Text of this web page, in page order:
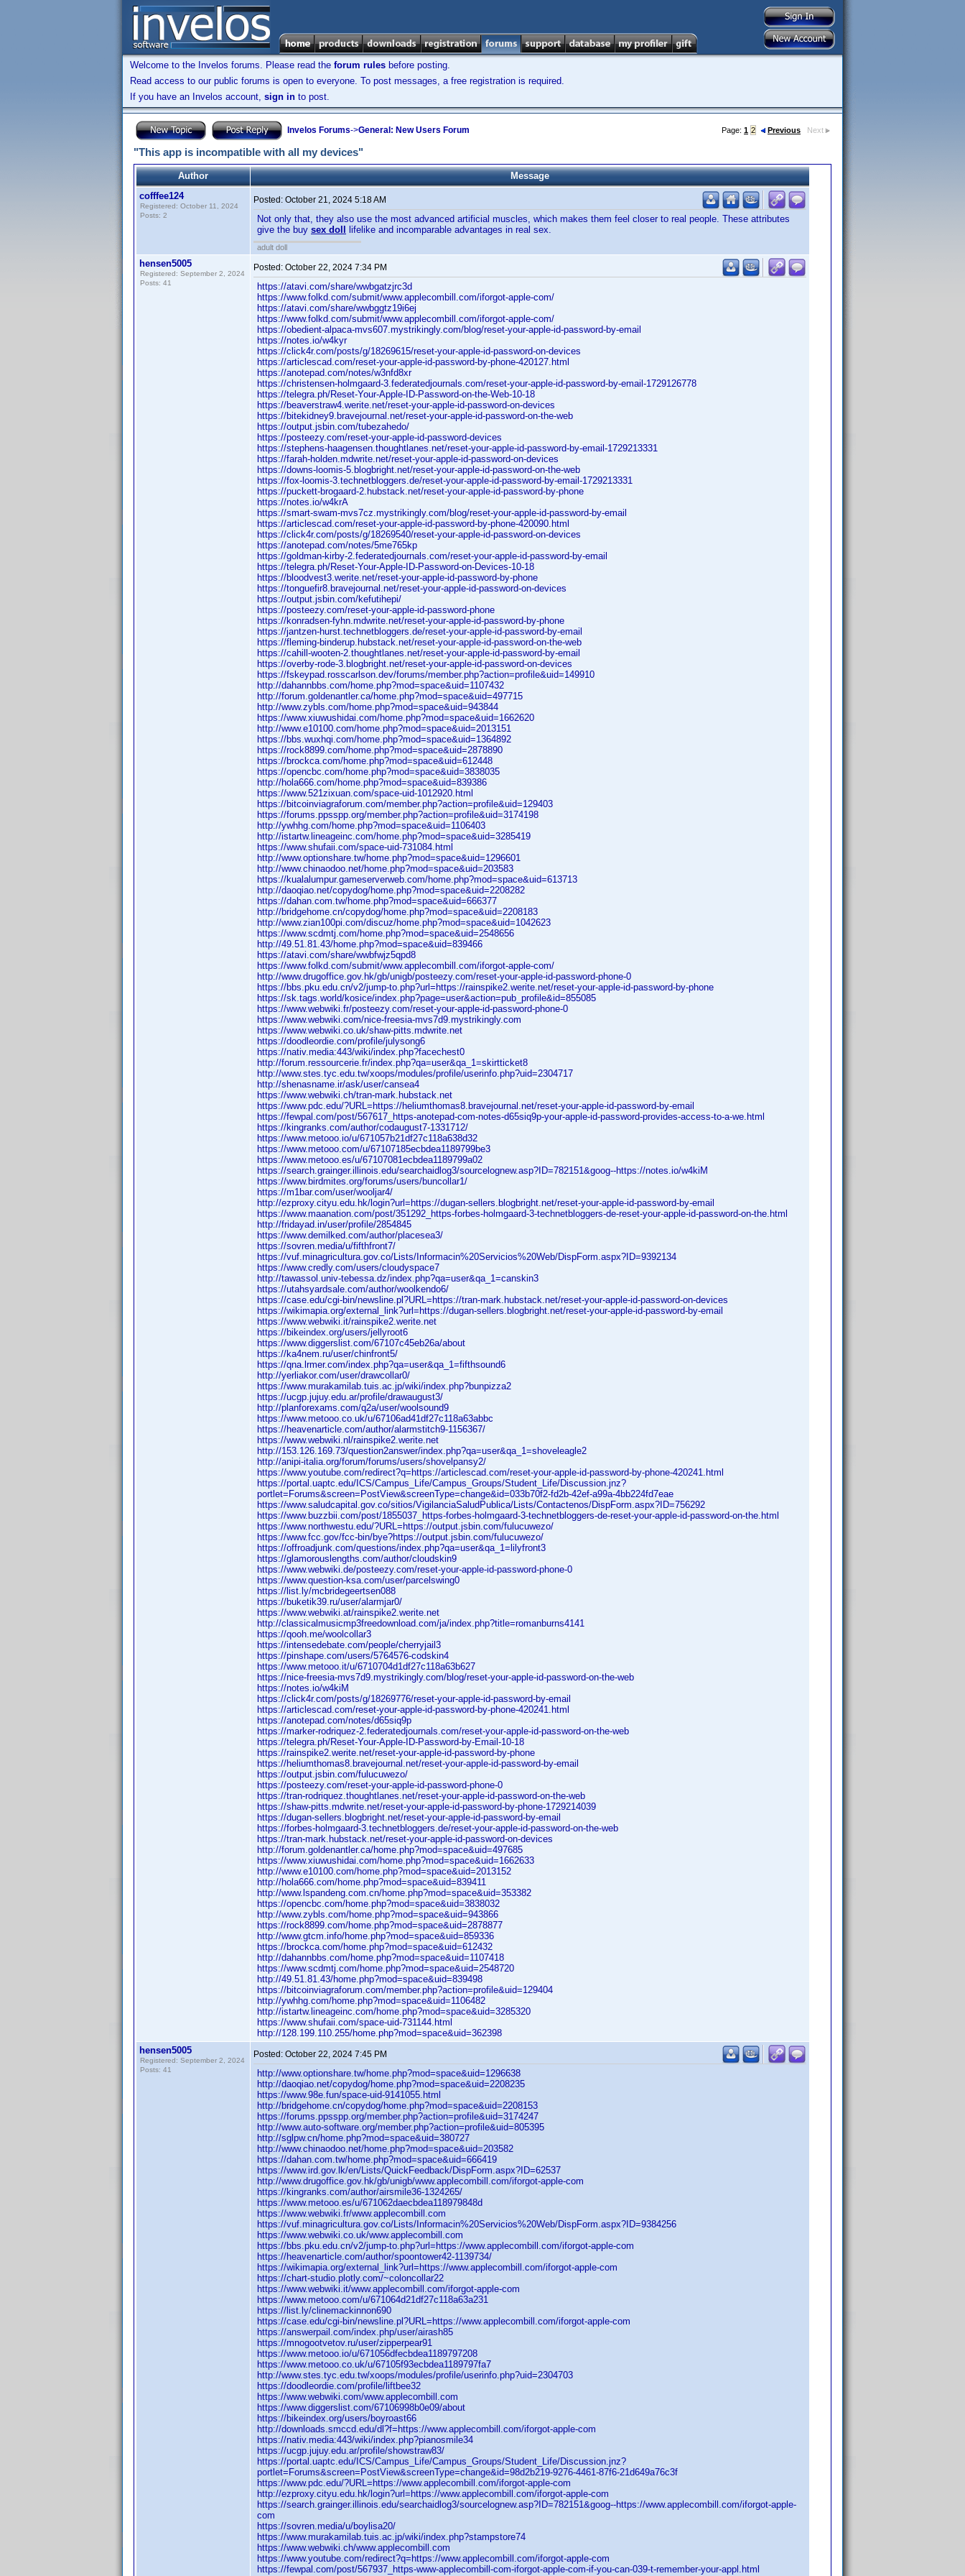
Welcome to the Invelos forums. Please read the forum rules before posting.
Read access to our public forums is open to everyone. To post messages, a free registration is required.
If you have an Invelos account, sign in to post.
Invelos Forums->General: New Users Forum Page: 1 2 Previous Next
"This app is incompatible with all my devices"
Author
Message
cofffee124
Registered: October 11, 2024
Posts: 2
Posted: October 21, 2024 5:18 AM
Not only that, they also use the most advanced artificial muscles, which makes them feel closer to real people. These attributes
give the buy sex doll lifelike and incomparable advantages in real sex.
adult doll
hensen5005
Registered: September 2, 2024
Posts: 41
Posted: October 22, 2024 7:34 PM
https://atavi.com/share/wwbgatzjrc3d
https://www.folkd.com/submit/www.applecombill.com/iforgot-apple-com/
https://atavi.com/share/wwbggtz19i6ej
https://www.folkd.com/submit/www.applecombill.com/iforgot-apple-com/
https://obedient-alpaca-mvs607.mystrikingly.com/blog/reset-your-apple-id-password-by-email
https://notes.io/w4kyr
https://click4r.com/posts/g/18269615/reset-your-apple-id-password-on-devices
https://articlescad.com/reset-your-apple-id-password-by-phone-420127.html
https://anotepad.com/notes/w3nfd8xr
https://christensen-holmgaard-3.federatedjournals.com/reset-your-apple-id-password-by-email-1729126778
https://telegra.ph/Reset-Your-Apple-ID-Password-on-the-Web-10-18
https://beaverstraw4.werite.net/reset-your-apple-id-password-on-devices
https://bitekidney9.bravejournal.net/reset-your-apple-id-password-on-the-web
https://output.jsbin.com/tubezahedo/
https://posteezy.com/reset-your-apple-id-password-devices
https://stephens-haagensen.thoughtlanes.net/reset-your-apple-id-password-by-email-1729213331
https://farah-holden.mdwrite.net/reset-your-apple-id-password-on-devices
https://downs-loomis-5.blogbright.net/reset-your-apple-id-password-on-the-web
https://fox-loomis-3.technetbloggers.de/reset-your-apple-id-password-by-email-1729213331
https://puckett-brogaard-2.hubstack.net/reset-your-apple-id-password-by-phone
https://notes.io/w4krA
https://smart-swam-mvs7cz.mystrikingly.com/blog/reset-your-apple-id-password-by-email
https://articlescad.com/reset-your-apple-id-password-by-phone-420090.html
https://click4r.com/posts/g/18269540/reset-your-apple-id-password-on-devices
https://anotepad.com/notes/5me765kp
https://goldman-kirby-2.federatedjournals.com/reset-your-apple-id-password-by-email
https://telegra.ph/Reset-Your-Apple-ID-Password-on-Devices-10-18
https://bloodvest3.werite.net/reset-your-apple-id-password-by-phone
https://tonguefir8.bravejournal.net/reset-your-apple-id-password-on-devices
https://output.jsbin.com/kefutihepi/
https://posteezy.com/reset-your-apple-id-password-phone
https://konradsen-fyhn.mdwrite.net/reset-your-apple-id-password-by-phone
https://jantzen-hurst.technetbloggers.de/reset-your-apple-id-password-by-email
https://fleming-binderup.hubstack.net/reset-your-apple-id-password-on-the-web
https://cahill-wooten-2.thoughtlanes.net/reset-your-apple-id-password-by-email
https://overby-rode-3.blogbright.net/reset-your-apple-id-password-on-devices
https://fskeypad.rosscarlson.dev/forums/member.php?action=profile&uid=149910
http://dahannbbs.com/home.php?mod=space&uid=1107432
http://forum.goldenantler.ca/home.php?mod=space&uid=497715
http://www.zybls.com/home.php?mod=space&uid=943844
https://www.xiuwushidai.com/home.php?mod=space&uid=1662620
http://www.e10100.com/home.php?mod=space&uid=2013151
https://bbs.wuxhqi.com/home.php?mod=space&uid=1364892
https://rock8899.com/home.php?mod=space&uid=2878890
https://brockca.com/home.php?mod=space&uid=612448
https://opencbc.com/home.php?mod=space&uid=3838035
http://hola666.com/home.php?mod=space&uid=839386
https://www.521zixuan.com/space-uid-1012920.html
https://bitcoinviagraforum.com/member.php?action=profile&uid=129403
https://forums.ppsspp.org/member.php?action=profile&uid=3174198
http://ywhhg.com/home.php?mod=space&uid=1106403
http://istartw.lineageinc.com/home.php?mod=space&uid=3285419
https://www.shufaii.com/space-uid-731084.html
http://www.optionshare.tw/home.php?mod=space&uid=1296601
http://www.chinaodoo.net/home.php?mod=space&uid=203583
https://kualalumpur.gameserverweb.com/home.php?mod=space&uid=613713
http://daoqiao.net/copydog/home.php?mod=space&uid=2208282
https://dahan.com.tw/home.php?mod=space&uid=666377
http://bridgehome.cn/copydog/home.php?mod=space&uid=2208183
http://www.zian100pi.com/discuz/home.php?mod=space&uid=1042623
https://www.scdmtj.com/home.php?mod=space&uid=2548656
http://49.51.81.43/home.php?mod=space&uid=839466
https://atavi.com/share/wwbfwjz5qpd8
https://www.folkd.com/submit/www.applecombill.com/iforgot-apple-com/
http://www.drugoffice.gov.hk/gb/unigb/posteezy.com/reset-your-apple-id-password-phone-0
https://bbs.pku.edu.cn/v2/jump-to.php?url=https://rainspike2.werite.net/reset-your-apple-id-password-by-phone
https://sk.tags.world/kosice/index.php?page=user&action=pub_profile&id=855085
https://www.webwiki.fr/posteezy.com/reset-your-apple-id-password-phone-0
https://www.webwiki.com/nice-freesia-mvs7d9.mystrikingly.com
https://www.webwiki.co.uk/shaw-pitts.mdwrite.net
https://doodleordie.com/profile/julysong6
https://nativ.media:443/wiki/index.php?facechest0
http://forum.ressourcerie.fr/index.php?qa=user&qa_1=skirtticket8
http://www.stes.tyc.edu.tw/xoops/modules/profile/userinfo.php?uid=2304717
http://shenasname.ir/ask/user/cansea4
https://www.webwiki.ch/tran-mark.hubstack.net
https://www.pdc.edu/?URL=https://heliumthomas8.bravejournal.net/reset-your-apple-id-password-by-email
https://fewpal.com/post/567617_https-anotepad-com-notes-d65siq9p-your-apple-id-password-provides-access-to-a-we.html
https://kingranks.com/author/codaugust7-1331712/
https://www.metooo.io/u/671057b21df27c118a638d32
https://www.metooo.com/u/67107185ecbdea1189799be3
https://www.metooo.es/u/67107081ecbdea1189799a02
https://search.grainger.illinois.edu/searchaidlog3/sourcelognew.asp?ID=782151&goog--https://notes.io/w4kiM
https://www.birdmites.org/forums/users/buncollar1/
https://m1bar.com/user/wooljar4/
http://ezproxy.cityu.edu.hk/login?url=https://dugan-sellers.blogbright.net/reset-your-apple-id-password-by-email
https://www.maanation.com/post/351292_https-forbes-holmgaard-3-technetbloggers-de-reset-your-apple-id-password-on-the.html
http://fridayad.in/user/profile/2854845
https://www.demilked.com/author/placesea3/
https://sovren.media/u/fifthfront7/
https://vuf.minagricultura.gov.co/Lists/Informacin%20Servicios%20Web/DispForm.aspx?ID=9392134
https://www.credly.com/users/cloudyspace7
http://tawassol.univ-tebessa.dz/index.php?qa=user&qa_1=canskin3
https://utahsyardsale.com/author/woolkendo6/
https://case.edu/cgi-bin/newsline.pl?URL=https://tran-mark.hubstack.net/reset-your-apple-id-password-on-devices
https://wikimapia.org/external_link?url=https://dugan-sellers.blogbright.net/reset-your-apple-id-password-by-email
https://www.webwiki.it/rainspike2.werite.net
https://bikeindex.org/users/jellyroot6
https://www.diggerslist.com/67107c45eb26a/about
https://ka4nem.ru/user/chinfront5/
https://qna.lrmer.com/index.php?qa=user&qa_1=fifthsound6
http://yerliakor.com/user/drawcollar0/
https://www.murakamilab.tuis.ac.jp/wiki/index.php?bunpizza2
https://ucgp.jujuy.edu.ar/profile/drawaugust3/
http://planforexams.com/q2a/user/woolsound9
https://www.metooo.co.uk/u/67106ad41df27c118a63abbc
https://heavenarticle.com/author/alarmstitch9-1156367/
https://www.webwiki.nl/rainspike2.werite.net
http://153.126.169.73/question2answer/index.php?qa=user&qa_1=shoveleagle2
http://anipi-italia.org/forum/forums/users/shovelpansy2/
https://www.youtube.com/redirect?q=https://articlescad.com/reset-your-apple-id-password-by-phone-420241.html
https://portal.uaptc.edu/ICS/Campus_Life/Campus_Groups/Student_Life/Discussion.jnz?
portlet=Forums&screen=PostView&screenType=change&id=033b70f2-fd2b-42ef-a99a-4bb224fd7eae
https://www.saludcapital.gov.co/sitios/VigilanciaSaludPublica/Lists/Contactenos/DispForm.aspx?ID=756292
https://www.buzzbii.com/post/1855037_https-forbes-holmgaard-3-technetbloggers-de-reset-your-apple-id-password-on-the.html
https://www.northwestu.edu/?URL=https://output.jsbin.com/fulucuwezo/
https://www.fcc.gov/fcc-bin/bye?https://output.jsbin.com/fulucuwezo/
https://offroadjunk.com/questions/index.php?qa=user&qa_1=lilyfront3
https://glamorouslengths.com/author/cloudskin9
https://www.webwiki.de/posteezy.com/reset-your-apple-id-password-phone-0
https://www.question-ksa.com/user/parcelswing0
https://list.ly/mcbridegeertsen088
https://buketik39.ru/user/alarmjar0/
https://www.webwiki.at/rainspike2.werite.net
http://classicalmusicmp3freedownload.com/ja/index.php?title=romanburns4141
https://qooh.me/woolcollar3
https://intensedebate.com/people/cherryjail3
https://pinshape.com/users/5764576-codskin4
https://www.metooo.it/u/6710704d1df27c118a63b627
https://nice-freesia-mvs7d9.mystrikingly.com/blog/reset-your-apple-id-password-on-the-web
https://notes.io/w4kiM
https://click4r.com/posts/g/18269776/reset-your-apple-id-password-by-email
https://articlescad.com/reset-your-apple-id-password-by-phone-420241.html
https://anotepad.com/notes/d65siq9p
https://marker-rodriquez-2.federatedjournals.com/reset-your-apple-id-password-on-the-web
https://telegra.ph/Reset-Your-Apple-ID-Password-by-Email-10-18
https://rainspike2.werite.net/reset-your-apple-id-password-by-phone
https://heliumthomas8.bravejournal.net/reset-your-apple-id-password-by-email
https://output.jsbin.com/fulucuwezo/
https://posteezy.com/reset-your-apple-id-password-phone-0
https://tran-rodriquez.thoughtlanes.net/reset-your-apple-id-password-on-the-web
https://shaw-pitts.mdwrite.net/reset-your-apple-id-password-by-phone-1729214039
https://dugan-sellers.blogbright.net/reset-your-apple-id-password-by-email
https://forbes-holmgaard-3.technetbloggers.de/reset-your-apple-id-password-on-the-web
https://tran-mark.hubstack.net/reset-your-apple-id-password-on-devices
http://forum.goldenantler.ca/home.php?mod=space&uid=497685
https://www.xiuwushidai.com/home.php?mod=space&uid=1662633
http://www.e10100.com/home.php?mod=space&uid=2013152
http://hola666.com/home.php?mod=space&uid=839411
http://www.lspandeng.com.cn/home.php?mod=space&uid=353382
https://opencbc.com/home.php?mod=space&uid=3838032
http://www.zybls.com/home.php?mod=space&uid=943866
https://rock8899.com/home.php?mod=space&uid=2878877
http://www.gtcm.info/home.php?mod=space&uid=859336
https://brockca.com/home.php?mod=space&uid=612432
http://dahannbbs.com/home.php?mod=space&uid=1107418
https://www.scdmtj.com/home.php?mod=space&uid=2548720
http://49.51.81.43/home.php?mod=space&uid=839498
https://bitcoinviagraforum.com/member.php?action=profile&uid=129404
http://ywhhg.com/home.php?mod=space&uid=1106482
http://istartw.lineageinc.com/home.php?mod=space&uid=3285320
https://www.shufaii.com/space-uid-731144.html
http://128.199.110.255/home.php?mod=space&uid=362398
hensen5005
Registered: September 2, 2024
Posts: 41
Posted: October 22, 2024 7:45 PM
http://www.optionshare.tw/home.php?mod=space&uid=1296638
http://daoqiao.net/copydog/home.php?mod=space&uid=2208235
https://www.98e.fun/space-uid-9141055.html
http://bridgehome.cn/copydog/home.php?mod=space&uid=2208153
https://forums.ppsspp.org/member.php?action=profile&uid=3174247
http://www.auto-software.org/member.php?action=profile&uid=805395
http://sglpw.cn/home.php?mod=space&uid=380727
http://www.chinaodoo.net/home.php?mod=space&uid=203582
https://dahan.com.tw/home.php?mod=space&uid=666419
https://www.ird.gov.lk/en/Lists/QuickFeedback/DispForm.aspx?ID=62537
http://www.drugoffice.gov.hk/gb/unigb/www.applecombill.com/iforgot-apple-com
https://kingranks.com/author/airsmile36-1324265/
https://www.metooo.es/u/671062daecbdea118979848d
https://www.webwiki.fr/www.applecombill.com
https://vuf.minagricultura.gov.co/Lists/Informacin%20Servicios%20Web/DispForm.aspx?ID=9384256
https://www.webwiki.co.uk/www.applecombill.com
https://bbs.pku.edu.cn/v2/jump-to.php?url=https://www.applecombill.com/iforgot-apple-com
https://heavenarticle.com/author/spoontower42-1139734/
https://wikimapia.org/external_link?url=https://www.applecombill.com/iforgot-apple-com
https://chart-studio.plotly.com/~coloncollar22
https://www.webwiki.it/www.applecombill.com/iforgot-apple-com
https://www.metooo.com/u/671064d21df27c118a63a231
https://list.ly/clinemackinnon690
https://case.edu/cgi-bin/newsline.pl?URL=https://www.applecombill.com/iforgot-apple-com
https://answerpail.com/index.php/user/airash85
https://mnogootvetov.ru/user/zipperpear91
https://www.metooo.io/u/671056dfecbdea1189797208
https://www.metooo.co.uk/u/67105f93ecbdea1189797fa7
http://www.stes.tyc.edu.tw/xoops/modules/profile/userinfo.php?uid=2304703
https://doodleordie.com/profile/liftbee32
https://www.webwiki.com/www.applecombill.com
https://www.diggerslist.com/67106998b0e09/about
https://bikeindex.org/users/boyroast66
http://downloads.smccd.edu/dl?f=https://www.applecombill.com/iforgot-apple-com
https://nativ.media:443/wiki/index.php?pianosmile34
https://ucgp.jujuy.edu.ar/profile/showstraw83/
https://portal.uaptc.edu/ICS/Campus_Life/Campus_Groups/Student_Life/Discussion.jnz?
portlet=Forums&screen=PostView&screenType=change&id=98d2b219-9276-4461-87f6-21d649a76c3f
https://www.pdc.edu/?URL=https://www.applecombill.com/iforgot-apple-com
http://ezproxy.cityu.edu.hk/login?url=https://www.applecombill.com/iforgot-apple-com
https://search.grainger.illinois.edu/searchaidlog3/sourcelognew.asp?ID=782151&goog--https://www.applecombill.com/iforgot-apple-
com
https://sovren.media/u/boylisa20/
https://www.murakamilab.tuis.ac.jp/wiki/index.php?stampstore74
https://www.webwiki.ch/www.applecombill.com
https://www.youtube.com/redirect?q=https://www.applecombill.com/iforgot-apple-com
https://fewpal.com/post/567937_https-www-applecombill-com-iforgot-apple-com-if-you-can-039-t-remember-your-appl.html